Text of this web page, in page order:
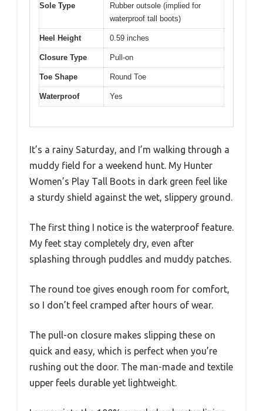
Sole Type
Rubber outsole (implied for
waterproof tall boots)
Heel Height 0.59 inches
Closure Type Pull-on
Toe Shape Round Toe
Waterproof Yes
It’s a rainy Saturday, and I’m walking through a
muddy field for a weekend hunt. My Hunter
Women’s Play Tall Boots in dark green feel like
a sturdy shield against the wet, slippery ground.
The first thing I notice is the waterproof feature.
My feet stay completely dry, even after
splashing through puddles and muddy patches.
The round toe gives enough room for comfort,
so I don’t feel cramped after hours of wear.
The pull-on closure makes slipping these on
quick and easy, which is perfect when you’re
rushing out the door. The man-made and textile
upper feels durable yet lightweight.